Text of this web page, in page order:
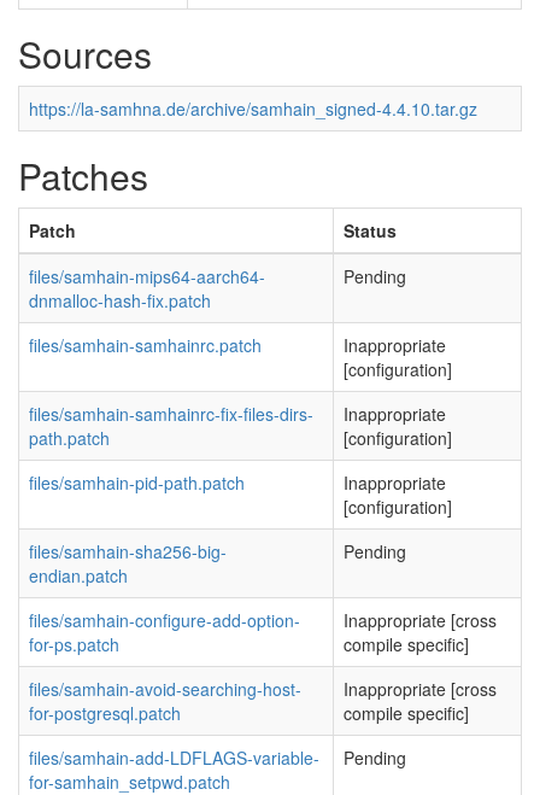
Sources
https://la-samhna.de/archive/samhain_signed-4.4.10.tar.gz
Patches
Patch
Status
files/samhain-mips64-aarch64-
dnmalloc-hash-fix.patch
Pending
files/samhain-samhainrc.patch
Inappropriate
[configuration]
files/samhain-samhainrc-fix-files-dirs-
path.patch
Inappropriate
[configuration]
files/samhain-pid-path.patch
Inappropriate
[configuration]
files/samhain-sha256-big-
endian.patch
Pending
files/samhain-configure-add-option-
for-ps.patch
Inappropriate [cross
compile specific]
files/samhain-avoid-searching-host-
for-postgresql.patch
Inappropriate [cross
compile specific]
files/samhain-add-LDFLAGS-variable-
for-samhain_setpwd.patch
Pending